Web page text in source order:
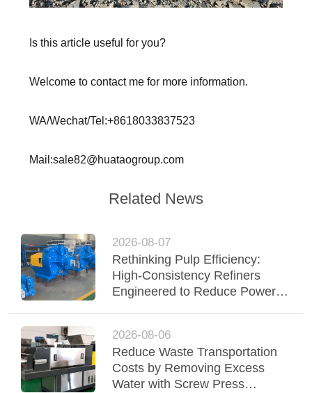
Is this article useful for you?
Welcome to contact me for more information.
WA/Wechat/Tel:+8618033837523
Mail:sale82@huataogroup.com
Related News
2026-08-07
Rethinking Pulp Efficiency:
High-Consistency Refiners
Engineered to Reduce Power &
2026-08-06
Reduce Waste Transportation
Costs by Removing Excess
Water with Screw Press